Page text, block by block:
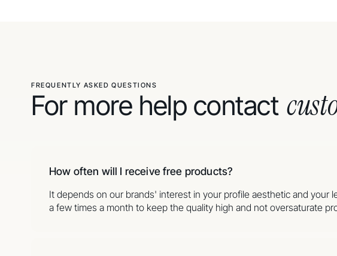
FREQUENTLY ASKED QUESTIONS
For more help contact
How often will I receive free products?
It depends on our brands' interest in your profile aesthetic and your
a few times a month to keep the quality high and not oversaturate